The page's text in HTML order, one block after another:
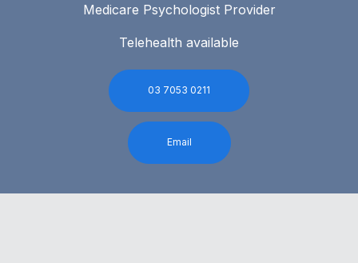
Medicare Psychologist Provider
Telehealth available
03 7053 0211
Email